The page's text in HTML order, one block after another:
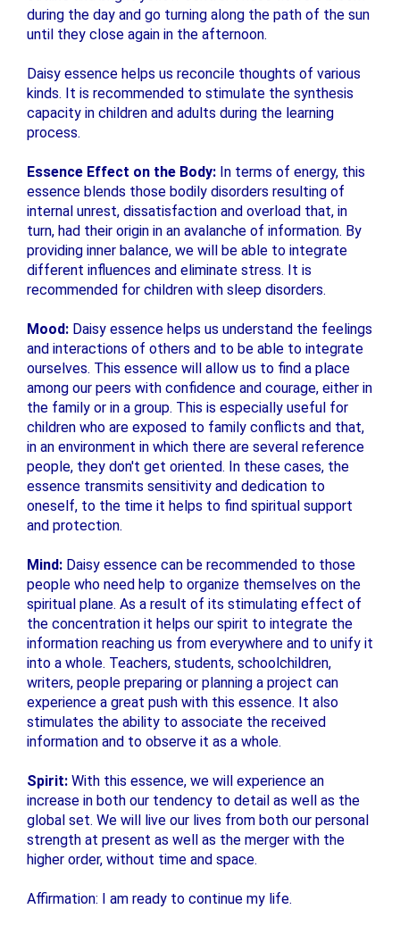
during the day and go turning along the path of the sun
until they close again in the afternoon.
Daisy essence helps us reconcile thoughts of various
kinds. It is recommended to stimulate the synthesis
capacity in children and adults during the learning
process.
Essence Effect on the Body: In terms of energy, this
essence blends those bodily disorders resulting of
internal unrest, dissatisfaction and overload that, in
turn, had their origin in an avalanche of information. By
providing inner balance, we will be able to integrate
different influences and eliminate stress. It is
recommended for children with sleep disorders.
Mood: Daisy essence helps us understand the feelings
and interactions of others and to be able to integrate
ourselves. This essence will allow us to find a place
among our peers with confidence and courage, either in
the family or in a group. This is especially useful for
children who are exposed to family conflicts and that,
in an environment in which there are several reference
people, they don't get oriented. In these cases, the
essence transmits sensitivity and dedication to
oneself, to the time it helps to find spiritual support
and protection.
Mind: Daisy essence can be recommended to those
people who need help to organize themselves on the
spiritual plane. As a result of its stimulating effect of
the concentration it helps our spirit to integrate the
information reaching us from everywhere and to unify it
into a whole. Teachers, students, schoolchildren,
writers, people preparing or planning a project can
experience a great push with this essence. It also
stimulates the ability to associate the received
information and to observe it as a whole.
Spirit: With this essence, we will experience an
increase in both our tendency to detail as well as the
global set. We will live our lives from both our personal
strength at present as well as the merger with the
higher order, without time and space.
Affirmation: I am ready to continue my life.